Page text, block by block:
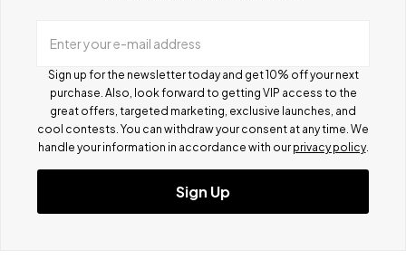
Enter your e-mail address
Sign up for the newsletter today and get 10% off your next
purchase. Also, look forward to getting VIP access to the
great offers, targeted marketing, exclusive launches, and
cool contests. You can withdraw your consent at any time. We
handle your information in accordance with our privacy policy.
Sign Up